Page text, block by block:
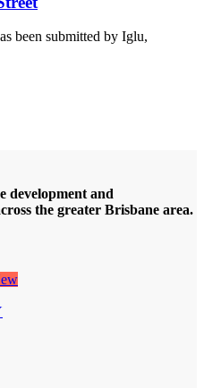
been submitted by Iglu,
development and
the greater Brisbane area.